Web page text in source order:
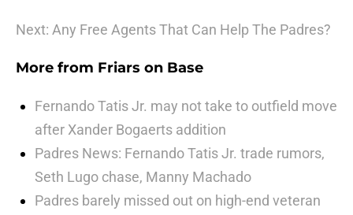
Next: Any Free Agents That Can Help The Padres?
More from Friars on Base
Fernando Tatis Jr. may not take to outfield move
after Xander Bogaerts addition
Padres News: Fernando Tatis Jr. trade rumors,
Seth Lugo chase, Manny Machado
Padres barely missed out on high-end veteran